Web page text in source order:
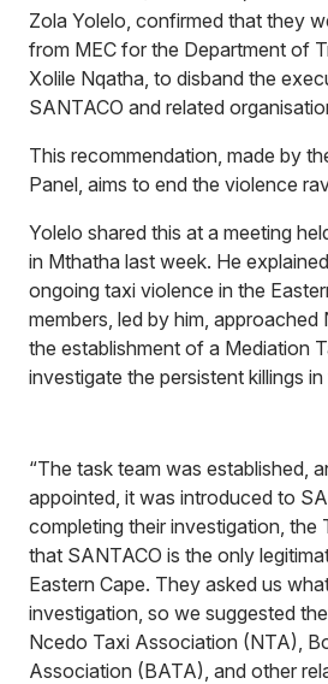
Zola Yolelo, confirmed that they
from MEC for the Department of
Xolile Nqatha, to disband the
SANTACO and related
This recommendation, made by
Panel, aims to end the violence
Yolelo shared this at a meeting
in Mthatha last week. He
ongoing taxi violence in the
members, led by him,
the establishment of a Mediation
investigate the persistent killings
“The task team was established,
appointed, it was introduced to
completing their investigation, the
that SANTACO is the only
Eastern Cape. They asked us
investigation, so we suggested
Ncedo Taxi Association (NTA),
Association (BATA), and other